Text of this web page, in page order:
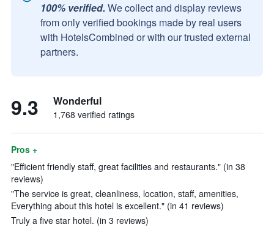
100% verified. We collect and display reviews
from only verified bookings made by real users
with HotelsCombined or with our trusted external
partners.
9.3 Wonderful
1,768 verified ratings
Pros +
"Efficient friendly staff, great facilities and restaurants." (in 38
reviews)
"The service is great, cleanliness, location, staff, amenities,
Everything about this hotel is excellent." (in 41 reviews)
Truly a five star hotel. (in 3 reviews)